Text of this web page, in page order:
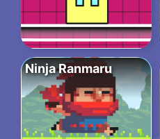
Ninja Ranmaru